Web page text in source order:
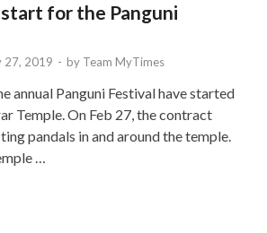
for the Panguni
27, 2019 - by Team MyTimes
annual Panguni Festival have started
Temple. On Feb 27, the contract
pandals in and around the temple.
…